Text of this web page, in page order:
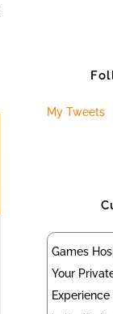
My Tweets
Games
Your
Experience